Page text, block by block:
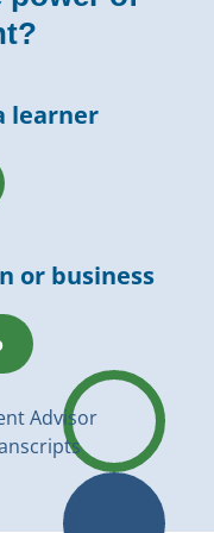
learner
or business